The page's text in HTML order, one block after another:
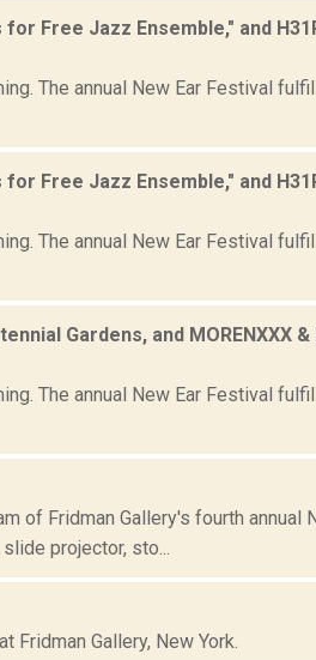
Free Jazz Ensemble," and
The annual New Ear Festival
Free Jazz Ensemble," and
The annual New Ear Festival
Gardens, and MORENXXX
The annual New Ear Festival
of Fridman Gallery's fourth annual
projector, sto...
Fridman Gallery, New York.